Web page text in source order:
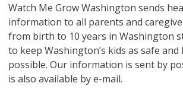
Watch Me Grow Washington sends
information to all parents and
from birth to 10 years in Washington
to keep Washington’s kids as safe and
possible. Our information is sent by
is also available by e-mail.